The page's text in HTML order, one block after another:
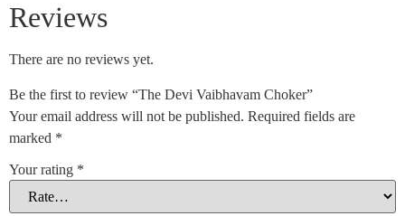
Reviews
There are no reviews yet.
Be the first to review “The Devi Vaibhavam Choker”
Your email address will not be published. Required fields are
marked *
Your rating *